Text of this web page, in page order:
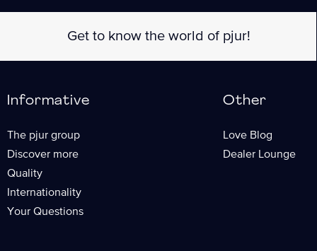
Informative
The pjur group
Discover more
Quality
Internationality
Your Questions
Other
Love Blog
Dealer Lounge